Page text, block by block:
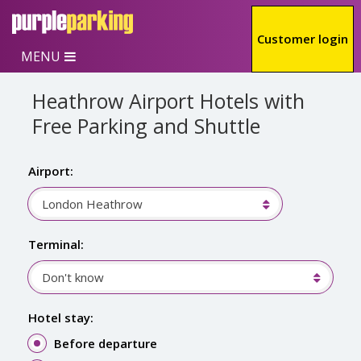
Skip to main content
Customer login
MENU
Heathrow Airport Hotels with
Free Parking and Shuttle
Airport:
London Heathrow
Terminal:
Don't know
Hotel stay:
Before departure